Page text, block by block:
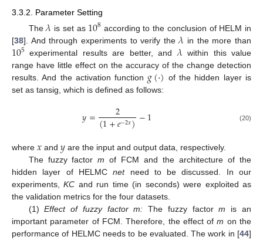
3.3.2. Parameter Setting
The𝜆 is set as 108 according to the conclusion of HELM in
[38]. And through experiments to verify the𝜆 in the more than
105 experimental results are better, and𝜆within this value
range have little effect on the accuracy of the change detection
results. And the activation function 𝑔(·) of the hidden layer is
set as tansig, which is defined as follows:
𝑦= 2
(1+𝑒−2𝑥)−1 (20)
where 𝑥 and𝑦 are the input and output data, respectively.
The fuzzy factorm of FCM and the architecture of the
hidden layer of HELMCnetneed to be discussed. In our
experiments,KC and run time (in seconds) were exploited as
the validation metrics for the four datasets.
(1)Effect of fuzzy factor m: The fuzzy factorm is an
important parameter of FCM. Therefore, the effect ofm on the
performance of HELMC needs to be evaluated. The work in [44]